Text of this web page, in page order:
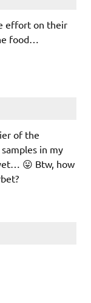
effort on their
food…
of the
in my
😛 Btw, how